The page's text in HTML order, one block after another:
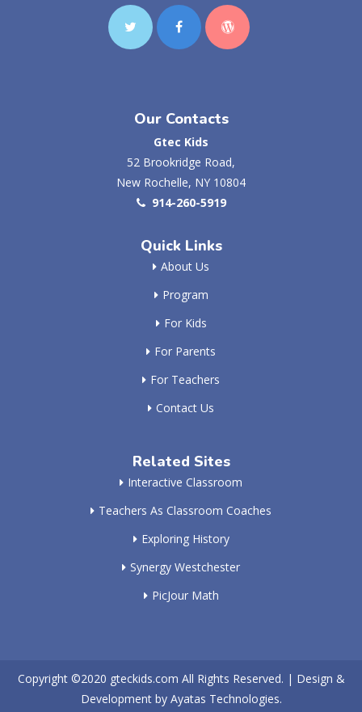
Our Contacts
Gtec Kids
52 Brookridge Road,
New Rochelle, NY 10804
914-260-5919
Quick Links
About Us
Program
For Kids
For Parents
For Teachers
Contact Us
Related Sites
Interactive Classroom
Teachers As Classroom Coaches
Exploring History
Synergy Westchester
PicJour Math
Copyright ©2020 gteckids.com All Rights Reserved. | Design &
Development by Ayatas Technologies.